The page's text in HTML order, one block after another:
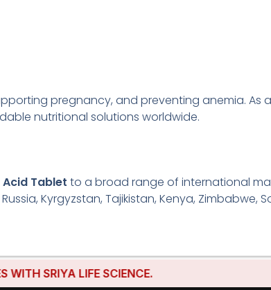
pregnancy, and preventing anemia. As
nutritional solutions worldwide.
Acid Tablet to a broad range of international
Kyrgyzstan, Tajikistan, Kenya, Zimbabwe,
SRIYA LIFE SCIENCE.